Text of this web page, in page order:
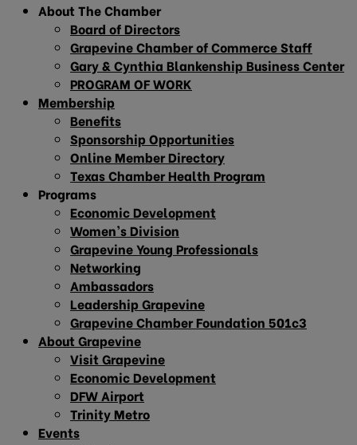
About The Chamber
Board of Directors
Grapevine Chamber of Commerce Staff
Gary & Cynthia Blankenship Business Center
PROGRAM OF WORK
Membership
Benefits
Sponsorship Opportunities
Online Member Directory
Texas Chamber Health Program
Programs
Economic Development
Women’s Division
Grapevine Young Professionals
Networking
Ambassadors
Leadership Grapevine
Grapevine Chamber Foundation 501c3
About Grapevine
Visit Grapevine
Economic Development
DFW Airport
Trinity Metro
Events